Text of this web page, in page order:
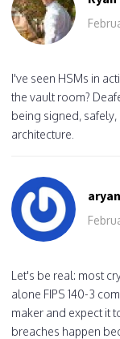
I've seen HSMs in
the vault room?
being signed, safely,
architecture.
Let's be real: most
alone FIPS 140-3
maker and expect it
breaches happen